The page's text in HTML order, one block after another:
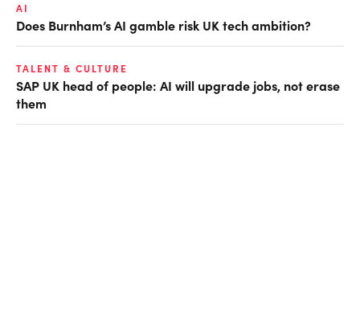
AI
Does Burnham’s AI gamble risk UK tech ambition?
TALENT & CULTURE
SAP UK head of people: AI will upgrade jobs, not erase
them